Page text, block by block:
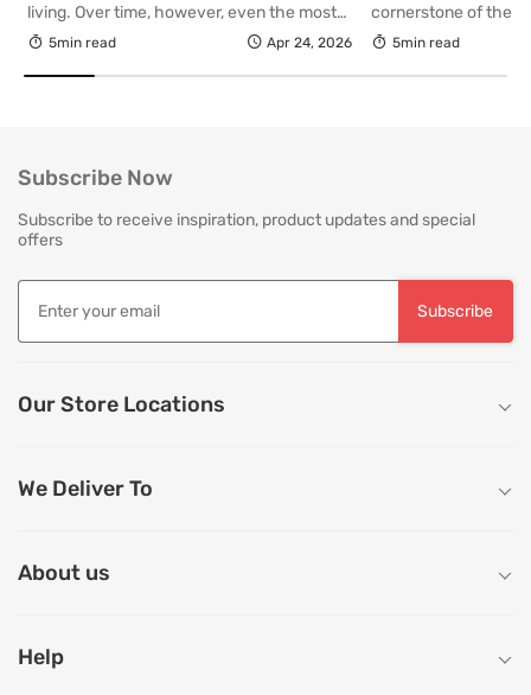
living. Over time, however, even the most
thoughtfully curated upholstery is subject
everyday use. Proper care is not merely
5min read Apr 24, 2026
cornerstone of the
selecting a piece
is as critical as the
5min read
Subscribe Now
Subscribe to receive inspiration, product updates and special
offers
Subscribe
Our Store Locations
We Deliver To
About us
Help